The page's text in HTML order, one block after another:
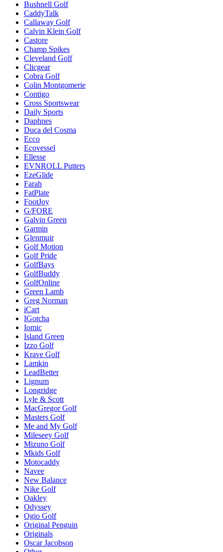
Bushnell Golf
CaddyTalk
Callaway Golf
Calvin Klein Golf
Castore
Champ Spikes
Cleveland Golf
Clicgear
Cobra Golf
Colin Montgomerie
Contigo
Cross Sportswear
Daily Sports
Daphnes
Duca del Cosma
Ecco
Ecovessel
Ellesse
EVNROLL Putters
EzeGlide
Farah
FatPlate
FootJoy
G/FORE
Galvin Green
Garmin
Glenmuir
Golf Motion
Golf Pride
GolfBays
GolfBuddy
GolfOnline
Green Lamb
Greg Norman
iCart
IGotcha
Iomic
Island Green
Izzo Golf
Krave Golf
Lamkin
LeadBetter
Lignum
Longridge
Lyle & Scott
MacGregor Golf
Masters Golf
Me and My Golf
Mileseey Golf
Mizuno Golf
Mkids Golf
Motocaddy
Navee
New Balance
Nike Golf
Oakley
Odyssey
Ogio Golf
Original Penguin
Originals
Oscar Jacobson